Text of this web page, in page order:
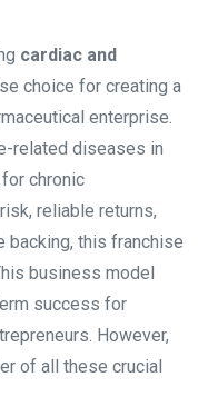
cardiac and
choice for creating a
enterprise.
related diseases in
for chronic
reliable returns,
backing, this franchise
business model
success for
However,
of all these crucial